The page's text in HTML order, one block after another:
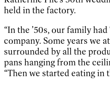
held in the factory.
“In the ’50s, our family
company. Some years we
surrounded by all the
pans hanging from the
“Then we started eating in